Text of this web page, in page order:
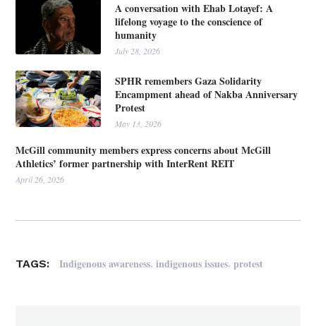
A conversation with Ehab Lotayef: A
lifelong voyage to the conscience of
humanity
July 28, 2026
SPHR remembers Gaza Solidarity
Encampment ahead of Nakba Anniversary
Protest
May 13, 2026
McGill community members express concerns about McGill
Athletics’ former partnership with InterRent REIT
April 26, 2026
TAGS: Indigenous awareness,indigenous issues,protest